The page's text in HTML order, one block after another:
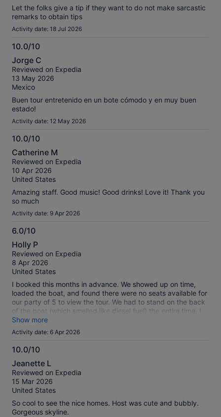
Let the folks give a tip if they want to do not make sarcastic
remarks to obtain tips
Activity date: 18 Jul 2026
10.0/10
10.0
out
of
10
Jorge C
Reviewed on Expedia
13 May 2026
Mexico
Buen tour entretenido en un bote cómodo y en muy buen
estado!
Activity date: 12 May 2026
10.0/10
10.0
out
of
10
Catherine M
Reviewed on Expedia
10 Apr 2026
United States
Amazing staff. Good music! Good drinks! Love it! Thank you
so much
Activity date: 9 Apr 2026
6.0/10
6.0
out
of
10
Holly P
Reviewed on Expedia
8 Apr 2026
United States
I booked this months in advance. We showed up on time,
loaded the boat, and found there were no seats available for
our party of 5 to view the tour. We had to stand on the back
of the boat (which smelled like diesel fuel) the entire time. I
think they oversold it, or added last minute passengers.
Either way, it was disappointing and I would choose another
company next time.
Show more
Activity date: 6 Apr 2026
10.0/10
10.0
out
of
10
Jeanette L
Reviewed on Expedia
15 Mar 2026
United States
So cool to see the nice homes. Host was cute and bubbly.
Gorgeous skyline.